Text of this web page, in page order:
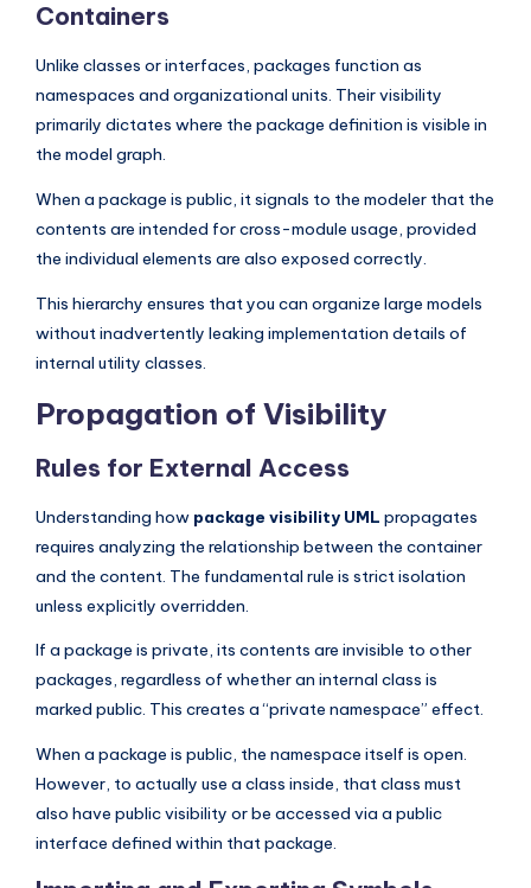
Containers
Unlike classes or interfaces, packages function as
namespaces and organizational units. Their visibility
primarily dictates where the package definition is visible in
the model graph.
When a package is public, it signals to the modeler that the
contents are intended for cross-module usage, provided
the individual elements are also exposed correctly.
This hierarchy ensures that you can organize large models
without inadvertently leaking implementation details of
internal utility classes.
Propagation of Visibility
Rules for External Access
Understanding how package visibility UML propagates
requires analyzing the relationship between the container
and the content. The fundamental rule is strict isolation
unless explicitly overridden.
If a package is private, its contents are invisible to other
packages, regardless of whether an internal class is
marked public. This creates a “private namespace” effect.
When a package is public, the namespace itself is open.
However, to actually use a class inside, that class must
also have public visibility or be accessed via a public
interface defined within that package.